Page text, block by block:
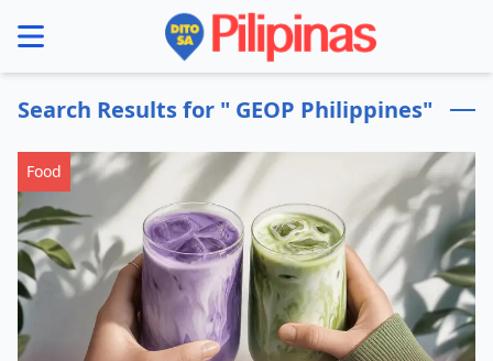
menu
Search Results for " GEOP Philippines"
Food